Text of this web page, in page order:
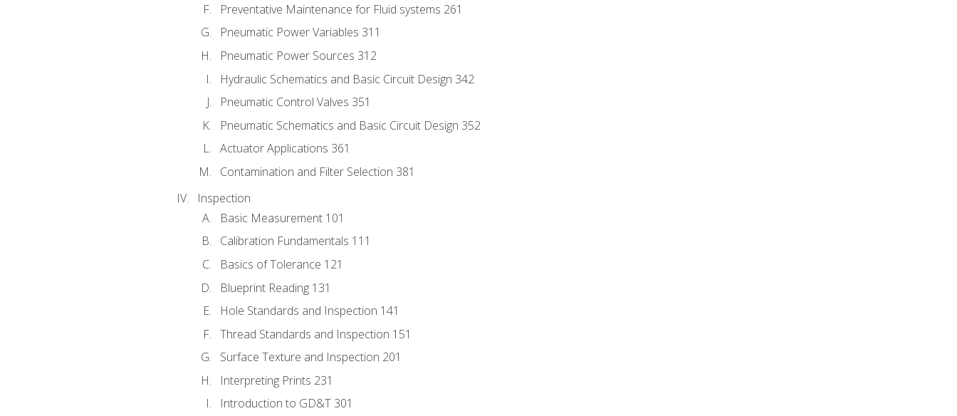
Preventative Maintenance for Fluid systems 261
Pneumatic Power Variables 311
Pneumatic Power Sources 312
Hydraulic Schematics and Basic Circuit Design 342
Pneumatic Control Valves 351
Pneumatic Schematics and Basic Circuit Design 352
Actuator Applications 361
Contamination and Filter Selection 381
Inspection
Basic Measurement 101
Calibration Fundamentals 111
Basics of Tolerance 121
Blueprint Reading 131
Hole Standards and Inspection 141
Thread Standards and Inspection 151
Surface Texture and Inspection 201
Interpreting Prints 231
Introduction to GD&T 301